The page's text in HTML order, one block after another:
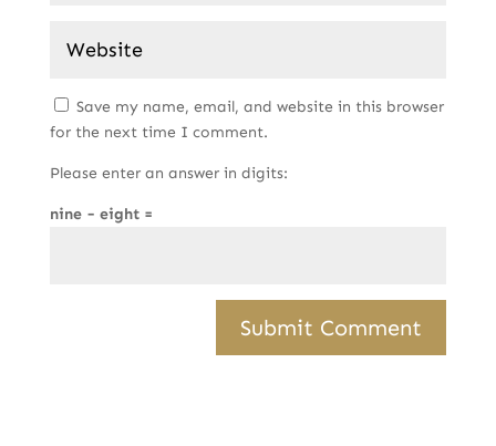
Save my name, email, and website in this browser
for the next time I comment.
Please enter an answer in digits:
nine − eight =